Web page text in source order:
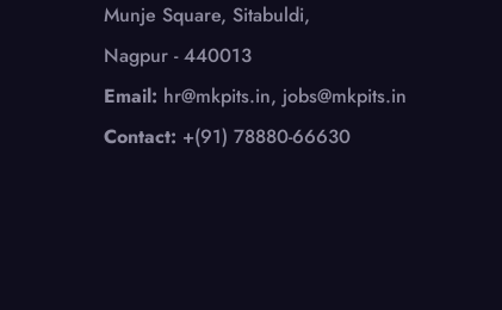
Munje Square, Sitabuldi,
Nagpur - 440013
Email: hr@mkpits.in, jobs@mkpits.in
Contact: +(91) 78880-66630